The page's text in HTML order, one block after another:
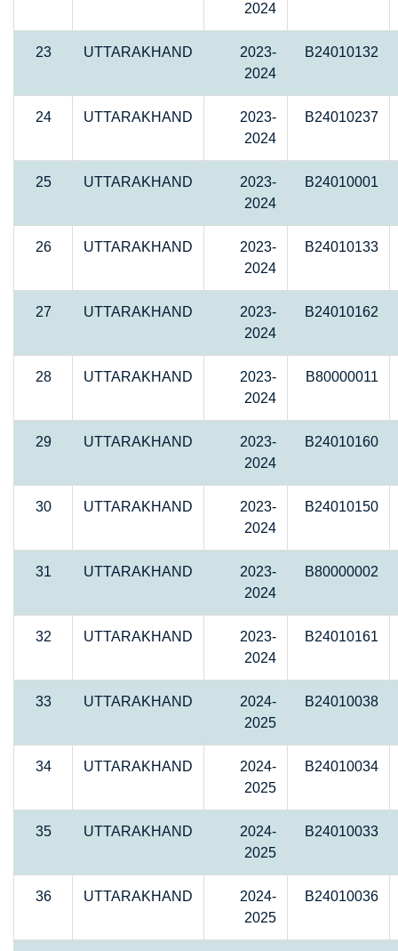
2024
23 UTTARAKHAND
2023-
2024
B24010132
24 UTTARAKHAND
2023-
2024
B24010237
25 UTTARAKHAND
2023-
2024
B24010001
26 UTTARAKHAND
2023-
2024
B24010133
27 UTTARAKHAND
2023-
2024
B24010162
28 UTTARAKHAND
2023-
2024
B80000011
29 UTTARAKHAND
2023-
2024
B24010160
30 UTTARAKHAND
2023-
2024
B24010150
31 UTTARAKHAND
2023-
2024
B80000002
32 UTTARAKHAND
2023-
2024
B24010161
33 UTTARAKHAND
2024-
2025
B24010038
34 UTTARAKHAND
2024-
2025
B24010034
35 UTTARAKHAND
2024-
2025
B24010033
36 UTTARAKHAND
2024-
2025
B24010036